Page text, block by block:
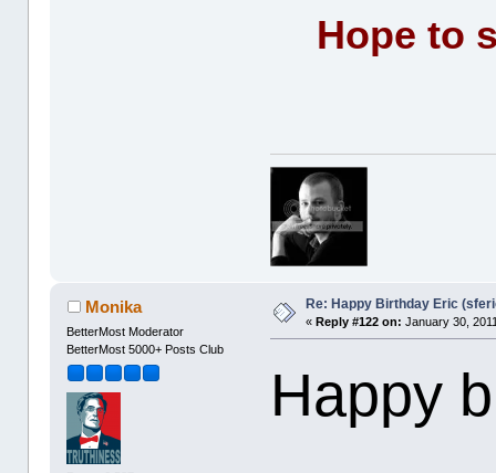
Hope to
Monika
BetterMost Moderator
BetterMost 5000+ Posts Club
Re: Happy Birthday Eric
«Reply #122 on: January 30,
Happy